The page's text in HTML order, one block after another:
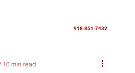
918-851-7432
10 min read